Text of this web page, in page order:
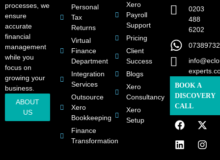
processes, we
ensure
accurate
financial
management
while you
focus on
growing your
business.
ABOUT
US
Personal
Tax
Returns
Virtual
Finance
Department
Integration
Services
Outsource
Xero
Bookkeeping
Finance
Transformation
Xero
Payroll
Support
Pricing
Client
Success
Blogs
Xero
Consultancy
Xero
Setup
0203
488
6202
BOOK A
DISCOVERY
CALL